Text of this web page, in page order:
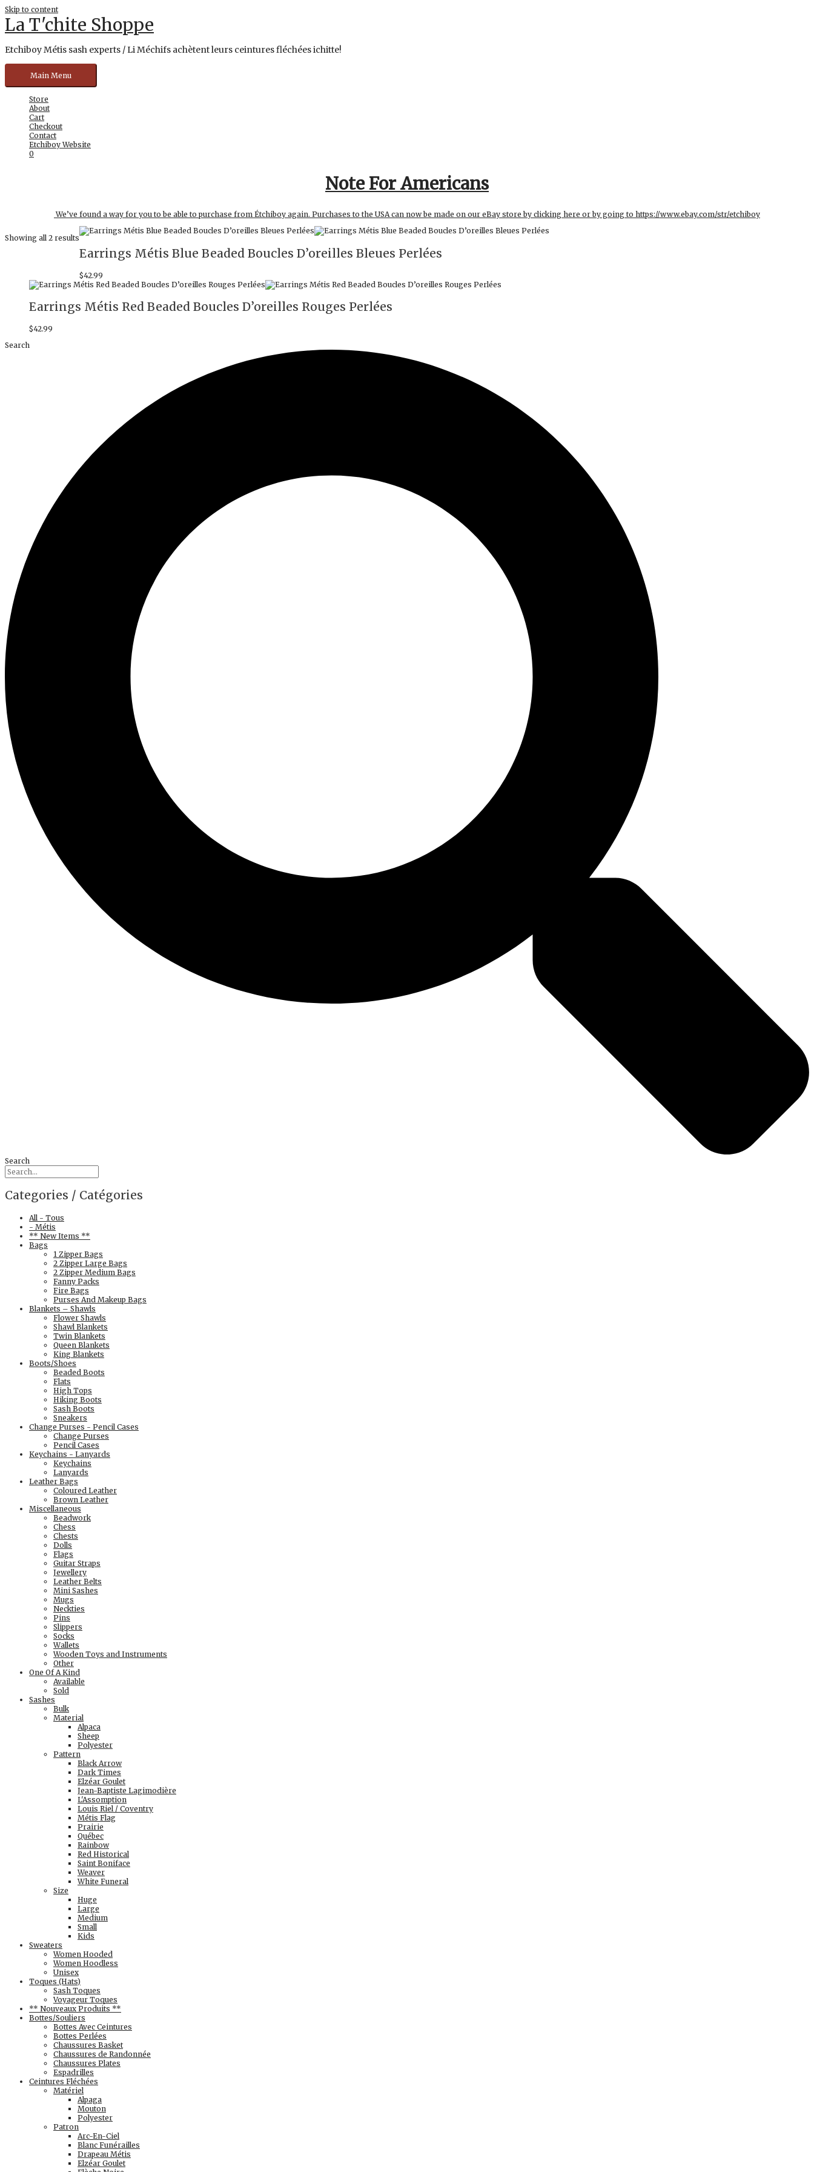
Skip to content
La T'chite Shoppe
Etchiboy Métis sash experts / Li Méchifs achètent leurs ceintures fléchées ichitte!
Main Menu
Store
About
Cart
Checkout
Contact
Etchiboy Website
0
Note For Americans
We’ve found a way for you to be able to purchase from Étchiboy again. Purchases to the USA can now be made on our eBay store by clicking here or by going to https://www.ebay.com/str/etchiboy
Showing all 2 results
Earrings Métis Blue Beaded Boucles D’oreilles Bleues Perlées
$42.99
Earrings Métis Red Beaded Boucles D’oreilles Rouges Perlées
$42.99
Search
Search
Categories / Catégories
All - Tous
- Métis
** New Items **
Bags
1 Zipper Bags
2 Zipper Large Bags
2 Zipper Medium Bags
Fanny Packs
Fire Bags
Purses And Makeup Bags
Blankets – Shawls
Flower Shawls
Shawl Blankets
Twin Blankets
Queen Blankets
King Blankets
Boots/Shoes
Beaded Boots
Flats
High Tops
Hiking Boots
Sash Boots
Sneakers
Change Purses - Pencil Cases
Change Purses
Pencil Cases
Keychains - Lanyards
Keychains
Lanyards
Leather Bags
Coloured Leather
Brown Leather
Miscellaneous
Beadwork
Chess
Chests
Dolls
Flags
Guitar Straps
Jewellery
Leather Belts
Mini Sashes
Mugs
Neckties
Pins
Slippers
Socks
Wallets
Wooden Toys and Instruments
Other
One Of A Kind
Available
Sold
Sashes
Bulk
Material
Alpaca
Sheep
Polyester
Pattern
Black Arrow
Dark Times
Elzéar Goulet
Jean-Baptiste Lagimodière
L'Assomption
Louis Riel / Coventry
Métis Flag
Prairie
Québec
Rainbow
Red Historical
Saint Boniface
Weaver
White Funeral
Size
Huge
Large
Medium
Small
Kids
Sweaters
Women Hooded
Women Hoodless
Unisex
Toques (Hats)
Sash Toques
Voyageur Toques
** Nouveaux Produits **
Bottes/Souliers
Bottes Avec Ceintures
Bottes Perlées
Chaussures Basket
Chaussures de Randonnée
Chaussures Plates
Espadrilles
Ceintures Fléchées
Matériel
Alpaga
Mouton
Polyester
Patron
Arc-En-Ciel
Blanc Funérailles
Drapeau Métis
Elzéar Goulet